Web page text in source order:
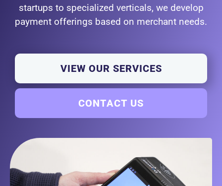
startups to specialized verticals, we develop
payment offerings based on merchant needs.
VIEW OUR SERVICES
CONTACT US